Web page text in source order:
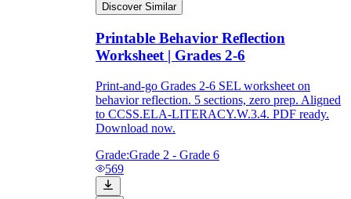
Discover Similar
Printable Behavior Reflection
Worksheet | Grades 2-6
Print-and-go Grades 2-6 SEL worksheet on
behavior reflection. 5 sections, zero prep. Aligned
to CCSS.ELA-LITERACY.W.3.4. PDF ready.
Download now.
Grade:Grade 2 - Grade 6
569